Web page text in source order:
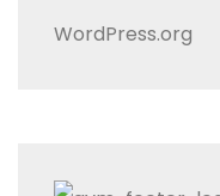
WordPress.org